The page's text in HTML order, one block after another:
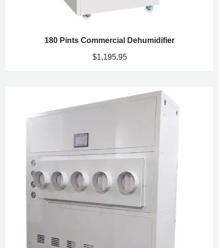
180 Pints Commercial Dehumidifier
$1,195.95